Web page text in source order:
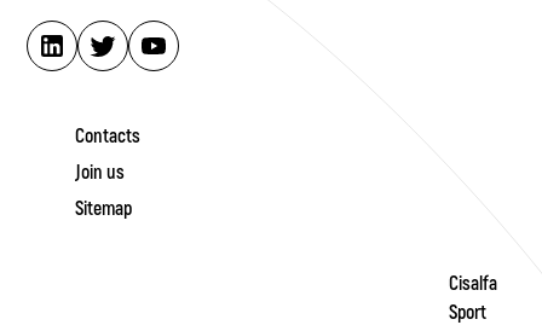
Contacts
Join us
Sitemap
Cisalfa
Sport